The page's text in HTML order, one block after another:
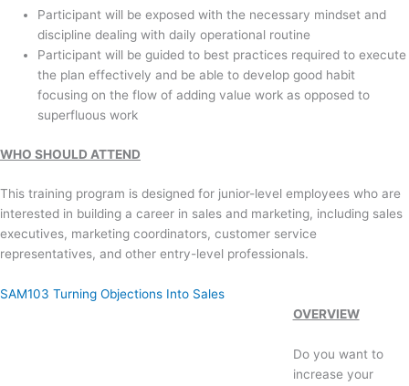
Participant will be exposed with the necessary mindset and
discipline dealing with daily operational routine
Participant will be guided to best practices required to execute
the plan effectively and be able to develop good habit
focusing on the flow of adding value work as opposed to
superfluous work
WHO SHOULD ATTEND
This training program is designed for junior-level employees who are
interested in building a career in sales and marketing, including sales
executives, marketing coordinators, customer service
representatives, and other entry-level professionals.
SAM103 Turning Objections Into Sales
OVERVIEW
Do you want to
increase your